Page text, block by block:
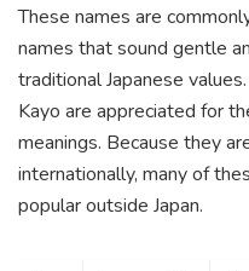
These names are
names that sound gentle
traditional Japanese
Kayo are appreciated for
meanings. Because they
internationally, many of
popular outside Japan.